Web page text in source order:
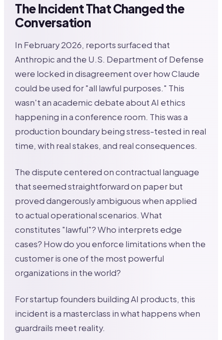
The Incident That Changed the
Conversation
In February 2026, reports surfaced that
Anthropic and the U.S. Department of Defense
were locked in disagreement over how Claude
could be used for "all lawful purposes." This
wasn't an academic debate about AI ethics
happening in a conference room. This was a
production boundary being stress-tested in real
time, with real stakes, and real consequences.
The dispute centered on contractual language
that seemed straightforward on paper but
proved dangerously ambiguous when applied
to actual operational scenarios. What
constitutes "lawful"? Who interprets edge
cases? How do you enforce limitations when the
customer is one of the most powerful
organizations in the world?
For startup founders building AI products, this
incident is a masterclass in what happens when
guardrails meet reality.